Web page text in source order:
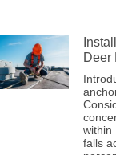
Deer
within
falls